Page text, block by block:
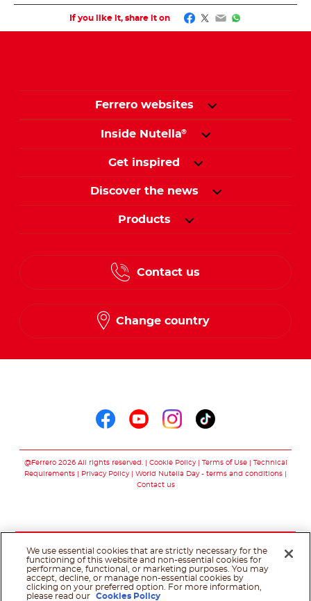
If you like it, share it on Facebook
Twitter
EmailWhatsApp
Ferrero websites
Inside Nutella®
Get inspired
Discover the news
Products
Contact us
Change country
@Ferrero 2026 All rights reserved. Cookie Policy Terms of Use
Technical
Requirements
Privacy Policy
World Nutella Day - terms and conditions
Contact us
We use essential cookies that are strictly necessary for the
functioning of this website and non-essential cookies for
performance, functional, or marketing purposes. You may
accept, decline, or manage non-essential cookies by
clicking on your preferred option. For more information,
please read our
Cookies Policy